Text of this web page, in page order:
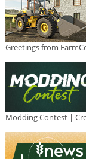
Greetings from
Modding Contest |